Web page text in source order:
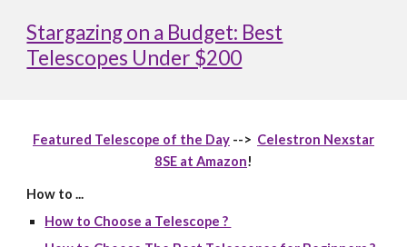
Stargazing on a Budget: Best
Telescopes Under $200
Featured Telescope of the Day --> Celestron Nexstar
8SE at Amazon!
How to ...
How to Choose a Telescope ?